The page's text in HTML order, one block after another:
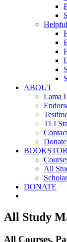
ABOUT
Lama
TLI
Donate
All
DONATE
All Study
All Courses,